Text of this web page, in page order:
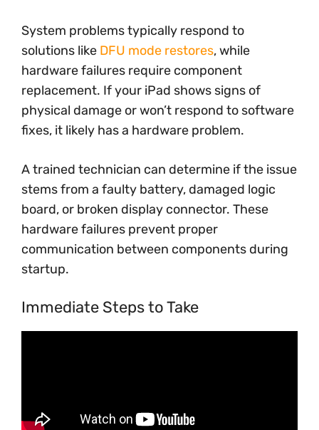
System problems typically respond to
solutions like DFU mode restores, while
hardware failures require component
replacement. If your iPad shows signs of
physical damage or won’t respond to software
fixes, it likely has a hardware problem.
A trained technician can determine if the issue
stems from a faulty battery, damaged logic
board, or broken display connector. These
hardware failures prevent proper
communication between components during
startup.
Immediate Steps to Take